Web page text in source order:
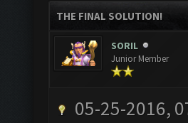
THE FINAL SOLUTION!
SORIL
Junior Member
05-25-2016,